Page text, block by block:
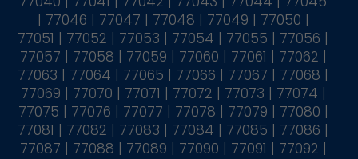
| 77046 | 77047 | 77048 | 77049 | 77050 |
77051 | 77052 | 77053 | 77054 | 77055 | 77056 |
77057 | 77058 | 77059 | 77060 | 77061 | 77062 |
77063 | 77064 | 77065 | 77066 | 77067 | 77068 |
77069 | 77070 | 77071 | 77072 | 77073 | 77074 |
77075 | 77076 | 77077 | 77078 | 77079 | 77080 |
77081 | 77082 | 77083 | 77084 | 77085 | 77086 |
77087 | 77088 | 77089 | 77090 | 77091 | 77092 |